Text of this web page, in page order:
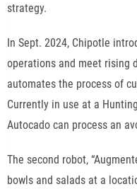
strategy.
In Sept. 2024, Chipotle
operations and meet rising
automates the process of
Currently in use at a
Autocado can process an
The second robot,
bowls and salads at a